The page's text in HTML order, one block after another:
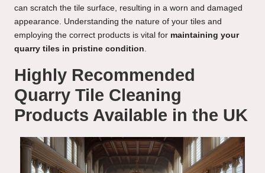
can scratch the tile surface, resulting in a worn and damaged
appearance. Understanding the nature of your tiles and
employing the correct products is vital for maintaining your
quarry tiles in pristine condition.
Highly Recommended
Quarry Tile Cleaning
Products Available in the UK